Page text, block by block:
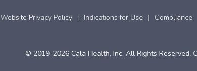
Website Privacy Policy Indications for Use Compliance
© 2019–2026 Cala Health, Inc. All Rights Reserved.